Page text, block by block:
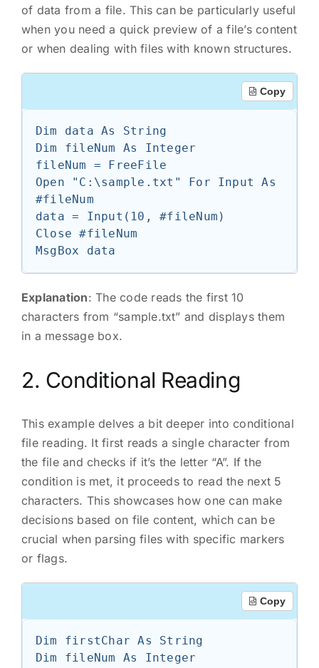
of data from a file. This can be particularly useful
when you need a quick preview of a file’s content
or when dealing with files with known structures.
Copy
Dim data As String
Dim fileNum As Integer
fileNum = FreeFile
Open "C:\sample.txt" For Input As
#fileNum
data = Input(10, #fileNum)
Close #fileNum
Explanation: The code reads the first 10
characters from “sample.txt” and displays them
in a message box.
2. Conditional Reading
This example delves a bit deeper into conditional
file reading. It first reads a single character from
the file and checks if it’s the letter “A”. If the
condition is met, it proceeds to read the next 5
characters. This showcases how one can make
decisions based on file content, which can be
crucial when parsing files with specific markers
or flags.
Copy
Dim firstChar As String
Dim fileNum As Integer